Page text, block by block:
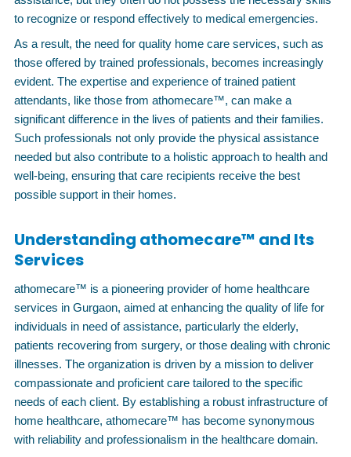
to recognize or respond effectively to medical emergencies.
As a result, the need for quality home care services, such as
those offered by trained professionals, becomes increasingly
evident. The expertise and experience of trained patient
attendants, like those from athomecare™, can make a
significant difference in the lives of patients and their families.
Such professionals not only provide the physical assistance
needed but also contribute to a holistic approach to health and
well-being, ensuring that care recipients receive the best
possible support in their homes.
Understanding athomecare™ and Its
Services
athomecare™ is a pioneering provider of home healthcare
services in Gurgaon, aimed at enhancing the quality of life for
individuals in need of assistance, particularly the elderly,
patients recovering from surgery, or those dealing with chronic
illnesses. The organization is driven by a mission to deliver
compassionate and proficient care tailored to the specific
needs of each client. By establishing a robust infrastructure of
home healthcare, athomecare™ has become synonymous
with reliability and professionalism in the healthcare domain.